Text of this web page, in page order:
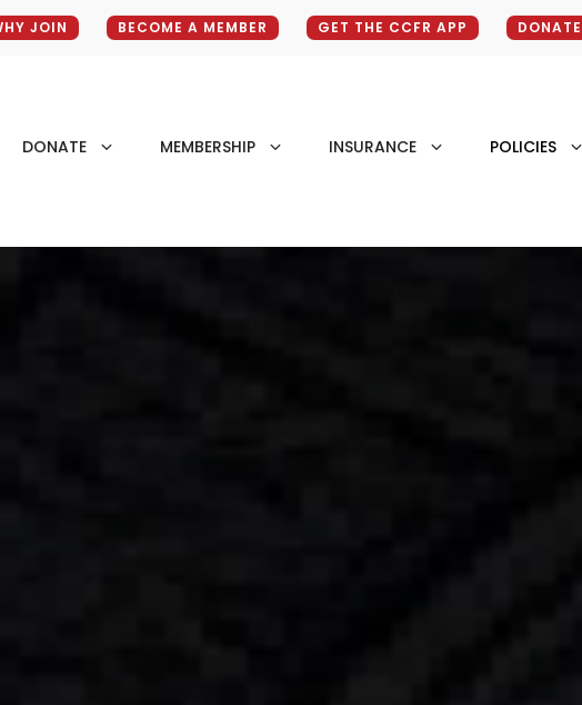
JOIN BECOME A MEMBER GET THE CCFR APP DONATE
DONATE MEMBERSHIP INSURANCE POLICIES